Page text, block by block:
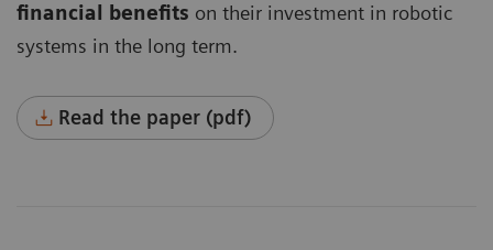
financial benefits on their investment in robotic
systems in the long term.
Read the paper (pdf)